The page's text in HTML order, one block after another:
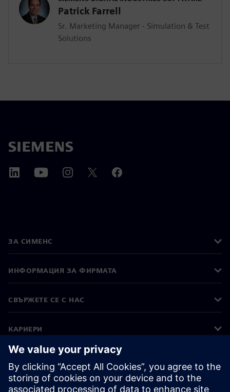
Patrick Farrell
Sr. Marketing Manager - Simulation & Test
Solutions
ЗА СИМЕНС
ИНФОРМАЦИЯ ЗА ФИРМАТА
СВЪРЖЕТЕ СЕ С НАС
КАРИЕРИ
©Siemens 2026